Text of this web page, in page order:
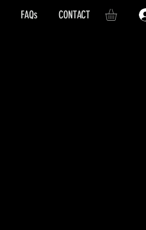
FAQs CONTACT